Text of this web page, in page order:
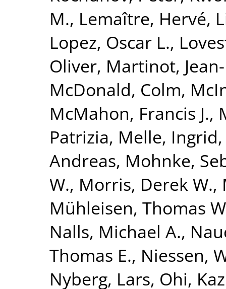
M., Lemaître, Hervé,
Lopez, Oscar L.,
Oliver, Martinot,
McDonald, Colm,
McMahon, Francis J.,
Patrizia, Melle, Ingrid
Andreas, Mohnke,
W., Morris, Derek W.,
Mühleisen, Thomas
Nalls, Michael A.,
Thomas E., Niessen,
Nyberg, Lars, Ohi,